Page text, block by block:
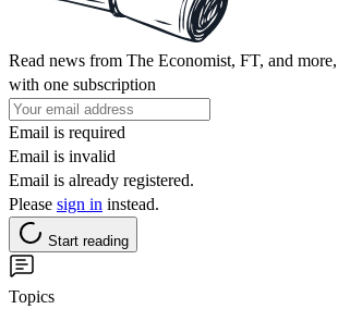
Read news from The Economist, FT, and more,
with one subscription
Email is required
Email is invalid
Email is already registered.
Please sign in instead.
Start reading
Topics